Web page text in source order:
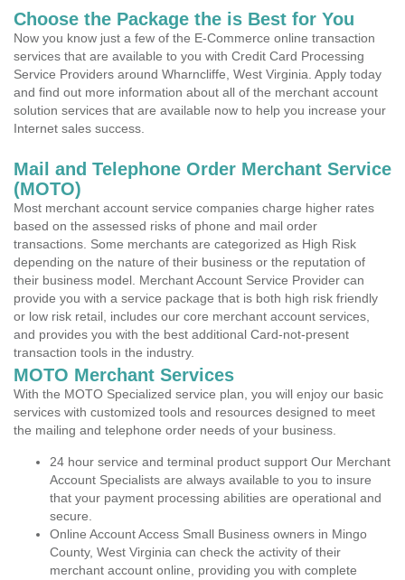
Choose the Package the is Best for You
Now you know just a few of the E-Commerce online transaction
services that are available to you with Credit Card Processing
Service Providers around Wharncliffe, West Virginia. Apply today
and find out more information about all of the merchant account
solution services that are available now to help you increase your
Internet sales success.
Mail and Telephone Order Merchant Service
(MOTO)
Most merchant account service companies charge higher rates
based on the assessed risks of phone and mail order
transactions. Some merchants are categorized as High Risk
depending on the nature of their business or the reputation of
their business model. Merchant Account Service Provider can
provide you with a service package that is both high risk friendly
or low risk retail, includes our core merchant account services,
and provides you with the best additional Card-not-present
transaction tools in the industry.
MOTO Merchant Services
With the MOTO Specialized service plan, you will enjoy our basic
services with customized tools and resources designed to meet
the mailing and telephone order needs of your business.
24 hour service and terminal product support Our Merchant
Account Specialists are always available to you to insure
that your payment processing abilities are operational and
secure.
Online Account Access Small Business owners in Mingo
County, West Virginia can check the activity of their
merchant account online, providing you with complete